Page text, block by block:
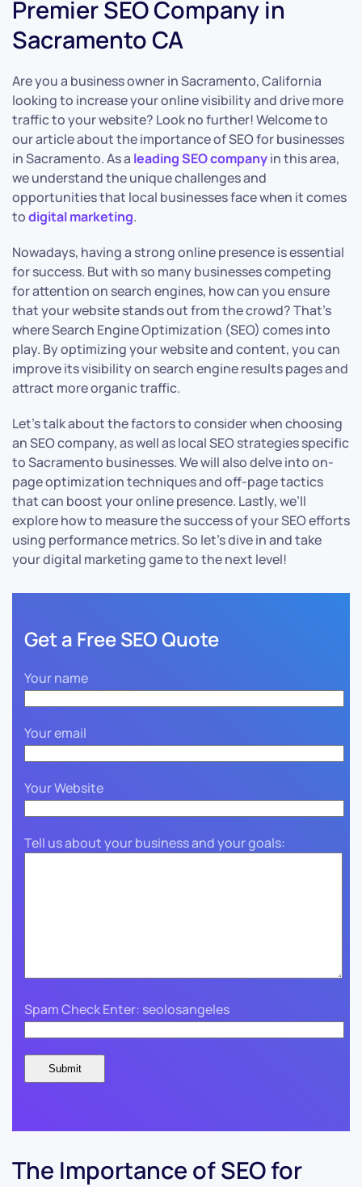
Premier SEO Company in
Sacramento CA
Are you a business owner in Sacramento, California
looking to increase your online visibility and drive more
traffic to your website? Look no further! Welcome to
our article about the importance of SEO for businesses
in Sacramento. As a leading SEO companyin this area,
we understand the unique challenges and
opportunities that local businesses face when it comes
todigital marketing.
Nowadays, having a strong online presence is essential
for success. But with so many businesses competing
for attention on search engines, how can you ensure
that your website stands out from the crowd? That’s
where Search Engine Optimization (SEO) comes into
play. By optimizing your website and content, you can
improve its visibility on search engine results pages and
attract more organic traffic.
Let’s talk about the factors to consider when choosing
an SEO company, as well as local SEO strategies specific
to Sacramento businesses. We will also delve into on-
page optimization techniques and off-page tactics
that can boost your online presence. Lastly, we’ll
explore how to measure the success of your SEO efforts
using performance metrics. So let’s dive in and take
your digital marketing game to the next level!
Get a Free SEO Quote
Your name
Your email
Your Website
Tell us about your business and your goals:
Spam Check Enter: seolosangeles
The Importance of SEO for